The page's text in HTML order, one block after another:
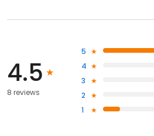
4.5
8 reviews
5
4
3
2
1